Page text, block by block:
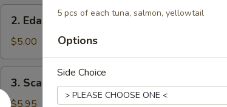
Edamame
2. Edamame
$5.00
Scallion
Pancakes
3. Scallion Pancakes
$5.95
5 pcs of each tuna, salmon, yellowtail
Options
Side Choice